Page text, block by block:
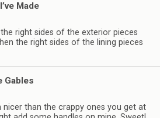
Made
right sides of the exterior pieces
the right sides of the lining pieces
Gables
nicer than the crappy ones you get at